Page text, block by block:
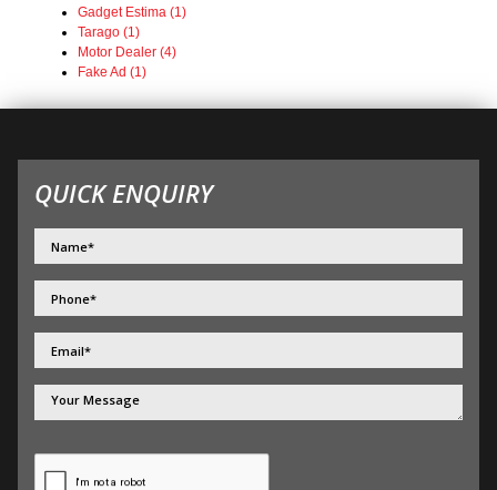
Gadget Estima (1)
Tarago (1)
Motor Dealer (4)
Fake Ad (1)
QUICK ENQUIRY